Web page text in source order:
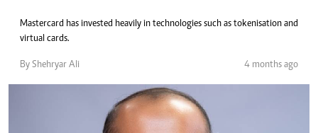
Mastercard has invested heavily in technologies such as tokenisation and
virtual cards.
By Shehryar Ali 4 months ago